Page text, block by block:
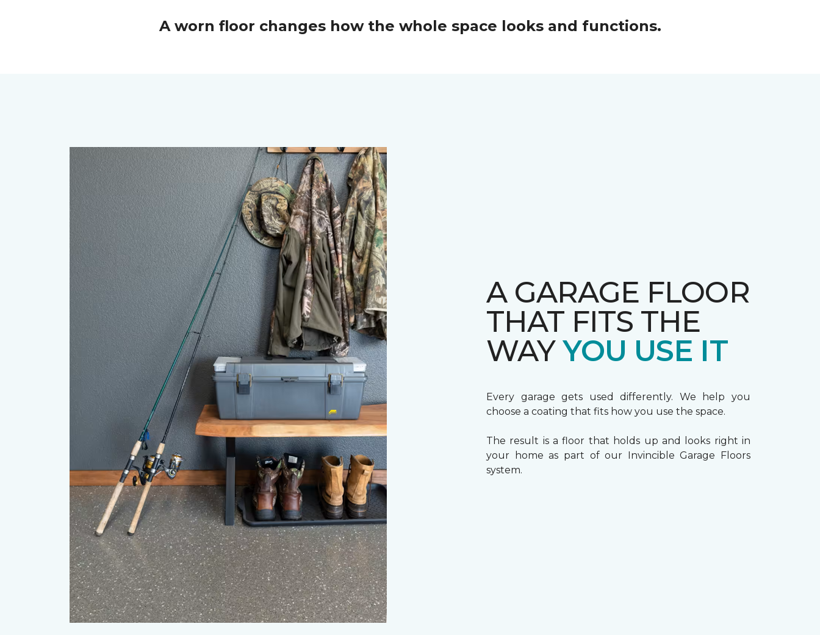
A worn floor changes how the whole space looks and functions.
A GARAGE FLOOR
THAT FITS THE
WAYYOU USE IT
Every garage gets used differently. We help you
choose a coating that fits how you use the space.
The result is a floor that holds up and looks right in
your home as part of our Invincible Garage Floors
system.